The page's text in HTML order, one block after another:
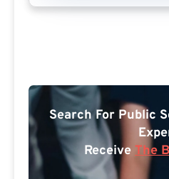
Search For Public
Receive The